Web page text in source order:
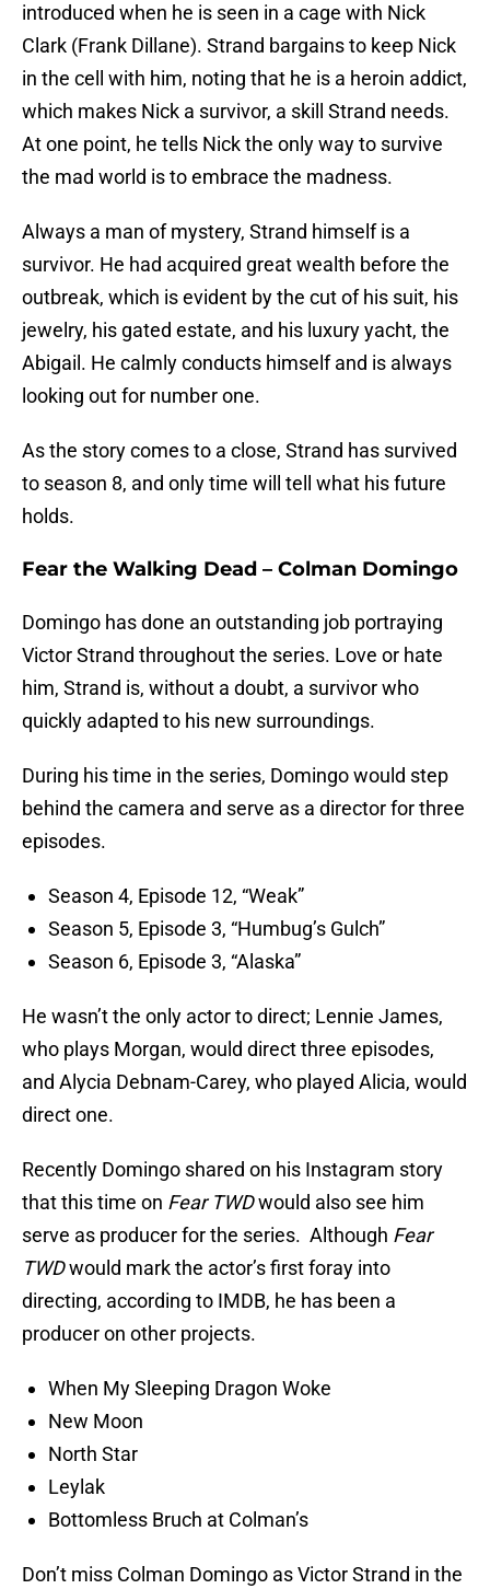
introduced when he is seen in a cage with Nick
Clark (Frank Dillane). Strand bargains to keep Nick
in the cell with him, noting that he is a heroin addict,
which makes Nick a survivor, a skill Strand needs.
At one point, he tells Nick the only way to survive
the mad world is to embrace the madness.
Always a man of mystery, Strand himself is a
survivor. He had acquired great wealth before the
outbreak, which is evident by the cut of his suit, his
jewelry, his gated estate, and his luxury yacht, the
Abigail. He calmly conducts himself and is always
looking out for number one.
As the story comes to a close, Strand has survived
to season 8, and only time will tell what his future
holds.
Fear the Walking Dead – Colman Domingo
Domingo has done an outstanding job portraying
Victor Strand throughout the series. Love or hate
him, Strand is, without a doubt, a survivor who
quickly adapted to his new surroundings.
During his time in the series, Domingo would step
behind the camera and serve as a director for three
episodes.
Season 4, Episode 12, “Weak”
Season 5, Episode 3, “Humbug’s Gulch”
Season 6, Episode 3, “Alaska”
He wasn’t the only actor to direct; Lennie James,
who plays Morgan, would direct three episodes,
and Alycia Debnam-Carey, who played Alicia, would
direct one.
Recently Domingo shared on his Instagram story
that this time on Fear TWDwould also see him
serve as producer for the series. Although Fear
TWDwould mark the actor’s first foray into
directing, according to IMDB, he has been a
producer on other projects.
When My Sleeping Dragon Woke
New Moon
North Star
Leylak
Bottomless Bruch at Colman’s
Don’t miss Colman Domingo as Victor Strand in the